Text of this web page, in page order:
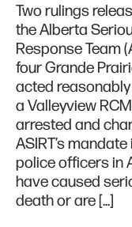
Two rulings
the Alberta
Response Team
four Grande
acted
a Valleyview
arrested and
ASIRT’s
police officers in
have caused
death or are […]